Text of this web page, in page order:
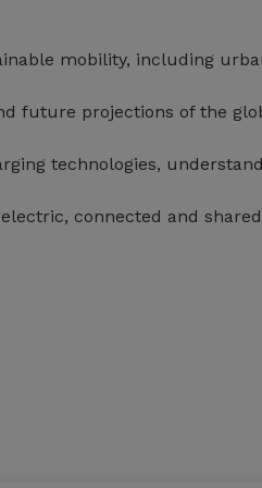
mobility, including
future projections of the
technologies,
connected and